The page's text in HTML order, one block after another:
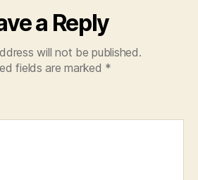
a Reply
will not be published.
fields are marked *